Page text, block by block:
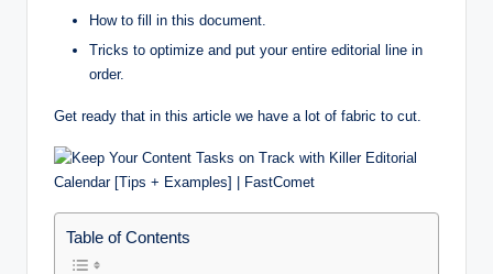
How to fill in this document.
Tricks to optimize and put your entire editorial line in
order.
Get ready that in this article we have a lot of fabric to cut.
Table of Contents